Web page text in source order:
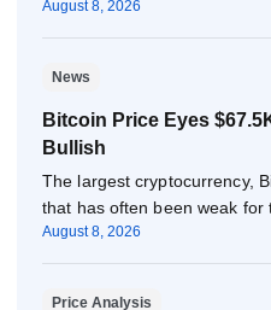
August 8, 2026
News
Bitcoin Price Eyes
Bullish
The largest cryptocurrency,
that has often been weak
August 8, 2026
Price Analysis